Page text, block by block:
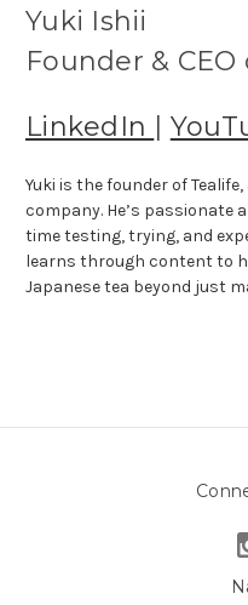
Yuki Ishii
Founder & CEO
LinkedIn |
Yuki is the founder of
company. He’s passionate
time testing, trying, and
learns through content to
Japanese tea beyond just